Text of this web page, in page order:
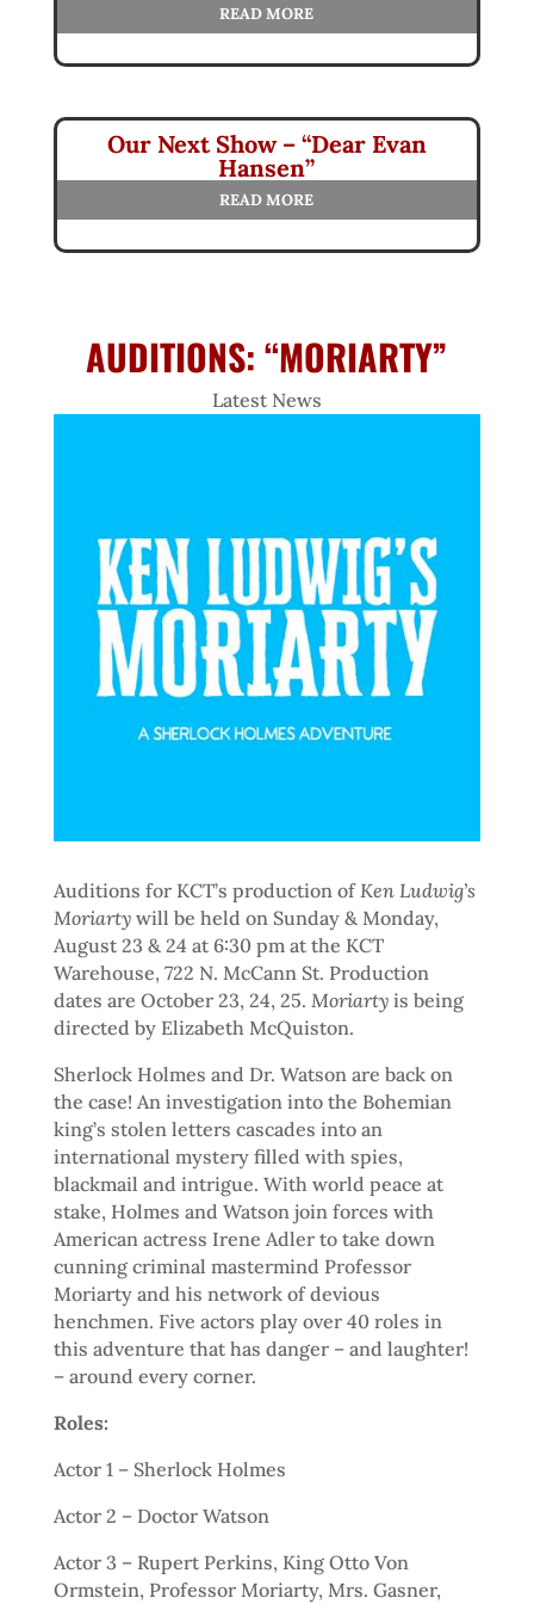
READ MORE
Our Next Show – “Dear Evan
Hansen”
READ MORE
AUDITIONS: “MORIARTY”
Latest News
Auditions for KCT’s production ofKen Ludwig’s
Moriartywill be held on Sunday & Monday,
August 23 & 24 at 6:30 pm at the KCT
Warehouse, 722 N. McCann St. Production
dates are October 23, 24, 25. Moriarty is being
directed by Elizabeth McQuiston.
Sherlock Holmes and Dr. Watson are back on
the case! An investigation into the Bohemian
king’s stolen letters cascades into an
international mystery filled with spies,
blackmail and intrigue. With world peace at
stake, Holmes and Watson join forces with
American actress Irene Adler to take down
cunning criminal mastermind Professor
Moriarty and his network of devious
henchmen. Five actors play over 40 roles in
this adventure that has danger – and laughter!
– around every corner.
Roles:
Actor 1 – Sherlock Holmes
Actor 2 – Doctor Watson
Actor 3 – Rupert Perkins, King Otto Von
Ormstein, Professor Moriarty, Mrs. Gasner,